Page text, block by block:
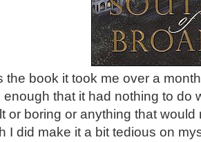
the book it took me over a
enough that it had nothing to do
or boring or anything that
I did make it a bit tedious on